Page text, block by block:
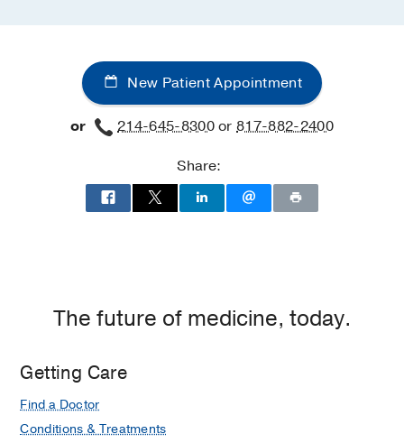
New Patient Appointment
or 214-645-8300or817-882-2400
Share:
The future of medicine, today.
Getting Care
Find a Doctor
Conditions & Treatments